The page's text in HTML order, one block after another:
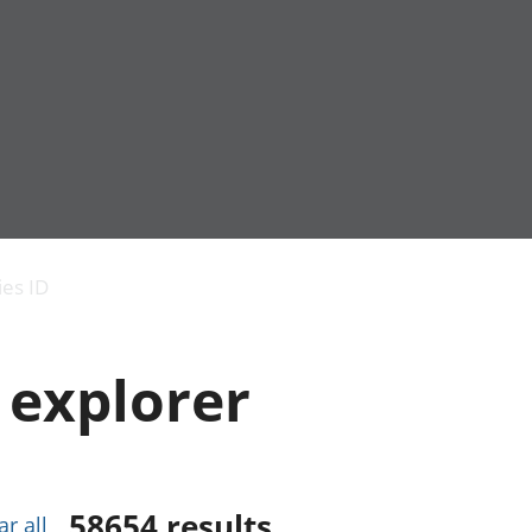
and productivity
public sector and
taxes
Gross Domestic
Added (GVA)
ID
explorer
all